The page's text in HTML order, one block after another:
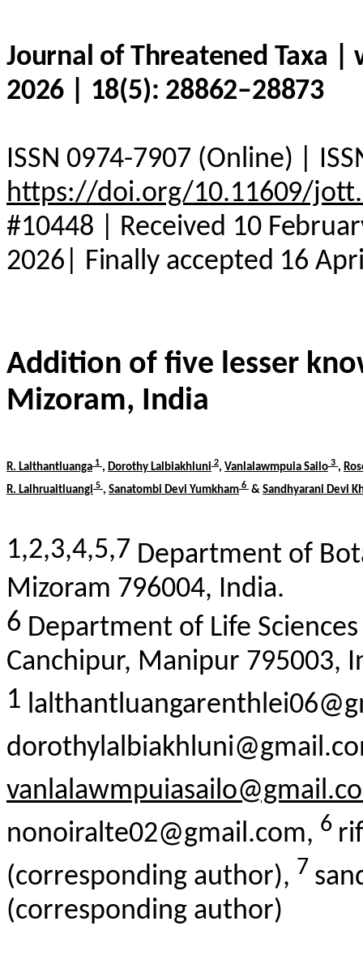
Journal of Threatened Taxa
2026 | 18(5): 28862–28873
ISSN 0974-7907 (Online) |
https://doi.org/10.11609/
#10448 | Received 10
2026| Finally accepted 16
Addition of five lesser
Mizoram, India
R. Lalthantluanga 1 , Dorothy Lalbiakhluni 2, Vanlalawmpuia Sailo 3 ,
R. Lalhruaitluangi 5 , Sanatombi Devi Yumkham 6 & Sandhyarani Devi
1,2,3,4,5,7 Department of
Mizoram 796004, India.
6 Department of Life
Canchipur, Manipur 795003,
1
nonoiralte02@gmail.com, 6
(corresponding author), 7
(corresponding author)